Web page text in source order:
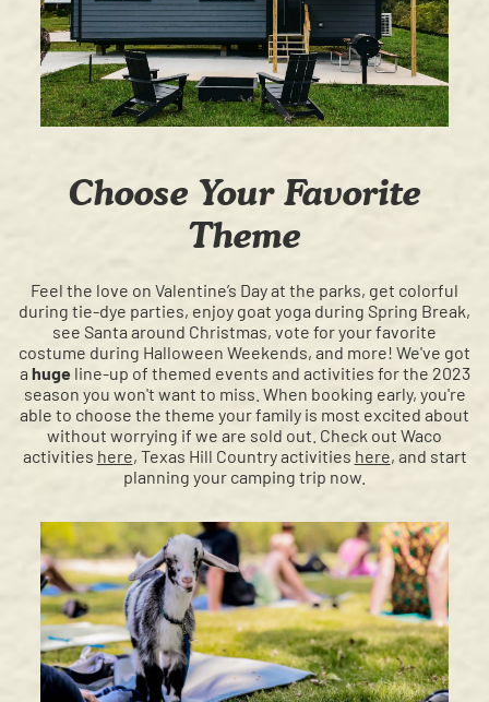
Choose Your Favorite
Theme
Feel the love on Valentine’s Day at the parks, get colorful
during tie-dye parties, enjoy goat yoga during Spring Break,
see Santa around Christmas, vote for your favorite
costume during Halloween Weekends, and more! We've got
a hugeline-up of themed events and activities for the 2023
season you won't want to miss. When booking early, you're
able to choose the theme your family is most excited about
without worrying if we are sold out. Check out Waco
activities here, Texas Hill Country activities here, and start
planning your camping trip now.